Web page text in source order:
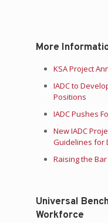
More
KSA Project
IADC to
Positions
IADC Pushes
New IADC
Guidelines for
Raising the
Universal
Workforce